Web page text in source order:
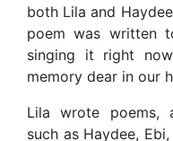
both Lila and
poem was written
singing it right
memory dear in our
Lila wrote poems,
such as Haydee,